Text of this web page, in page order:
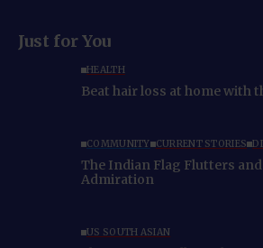
Just for You
HEALTH
Beat hair loss at home with
COMMUNITY CURRENT STORIES
The Indian Flag Flutters and
Admiration
US SOUTH ASIAN